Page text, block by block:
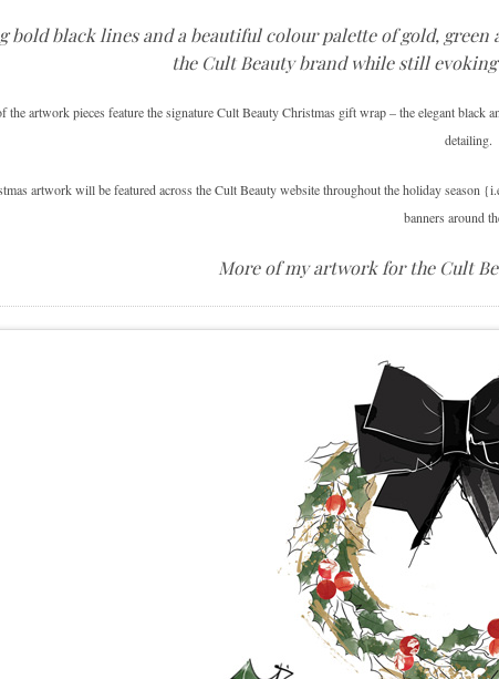
bold black lines and a beautiful colour palette of gold,
the Cult Beauty brand while still
the artwork pieces feature the signature Cult Beauty Christmas gift wrap – the elegant
detailing.
artwork will be featured across the Cult Beauty website throughout the holiday season
banners around
More of my artwork for the Cult